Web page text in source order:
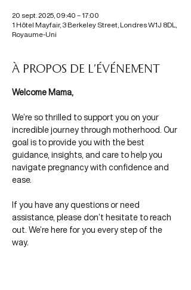
20 sept. 2025, 09:40 – 17:00
1 Hôtel Mayfair, 3 Berkeley Street, Londres W1J 8DL,
Royaume-Uni
À propos de l'événement
Welcome Mama,
We’re so thrilled to support you on your
incredible journey through motherhood. Our
goal is to provide you with the best
guidance, insights, and care to help you
navigate pregnancy with confidence and
ease.
If you have any questions or need
assistance, please don’t hesitate to reach
out. We’re here for you every step of the
way.